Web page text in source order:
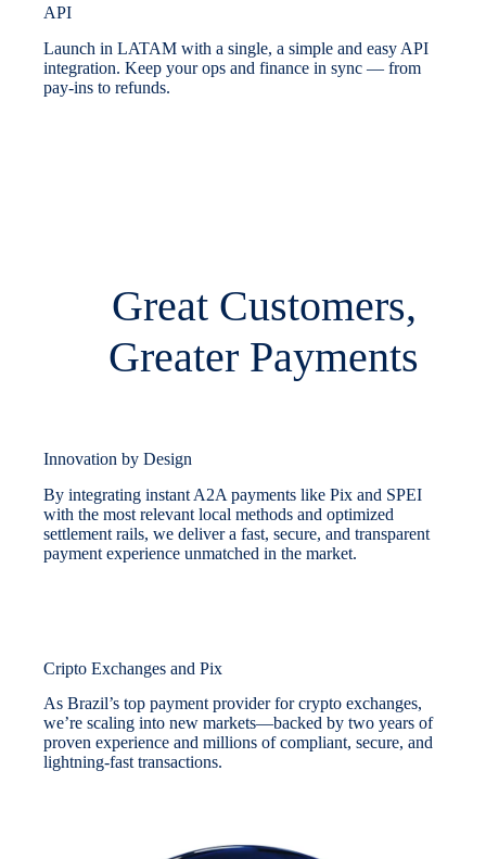
API
Launch in LATAM with a single, a simple and easy API
integration. Keep your ops and finance in sync — from
pay-ins to refunds.
Great Customers,
Greater Payments
Innovation by Design
By integrating instant A2A payments like Pix and SPEI
with the most relevant local methods and optimized
settlement rails, we deliver a fast, secure, and transparent
payment experience unmatched in the market.
Cripto Exchanges and Pix
As Brazil’s top payment provider for crypto exchanges,
we’re scaling into new markets—backed by two years of
proven experience and millions of compliant, secure, and
lightning-fast transactions.